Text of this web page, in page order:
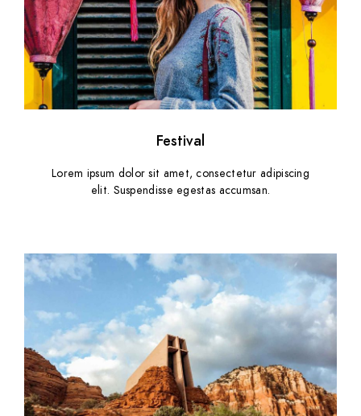
Festival
Lorem ipsum dolor sit amet, consectetur adipiscing
elit. Suspendisse egestas accumsan.